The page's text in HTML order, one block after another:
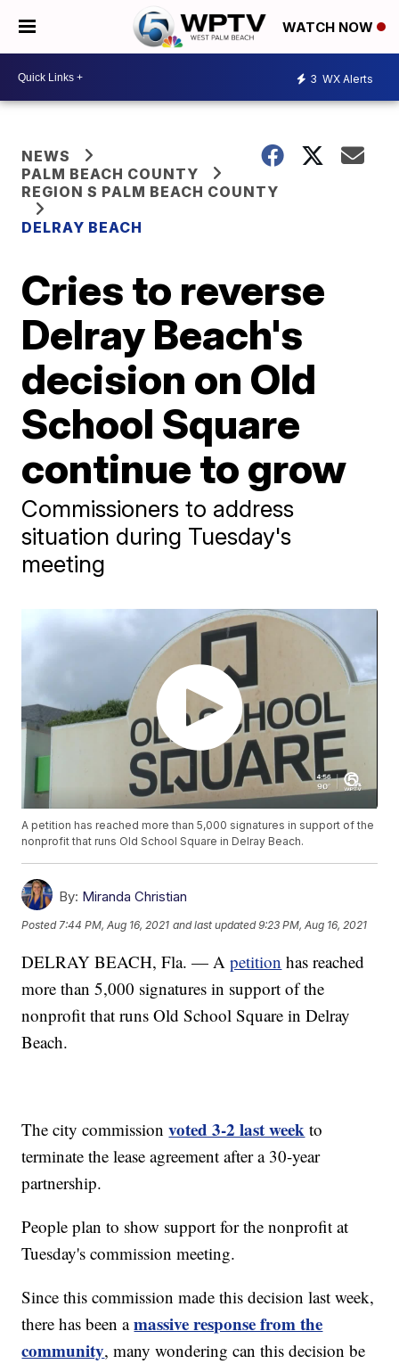
WATCH NOW
3 WX Alerts
NEWS
PALM BEACH COUNTY
REGION S PALM BEACH COUNTY
DELRAY BEACH
Cries to reverse
Delray Beach's
decision on Old
School Square
continue to grow
Commissioners to address
situation during Tuesday's
meeting
A petition has reached more than 5,000 signatures in support of the
nonprofit that runs Old School Square in Delray Beach.
By: Miranda Christian
Posted 7:44 PM, Aug 16, 2021 and last updated 9:23 PM, Aug 16, 2021
DELRAY BEACH, Fla. — Apetition has reached
more than 5,000 signatures in support of the
nonprofit that runs Old School Square in Delray
Beach.
The city commissionvoted 3-2 last week to
terminate the lease agreement after a 30-year
partnership.
People plan to show support for the nonprofit at
Tuesday's commission meeting.
Since this commission made this decision last week,
there has been amassive response from the
community, many wondering can this decision be